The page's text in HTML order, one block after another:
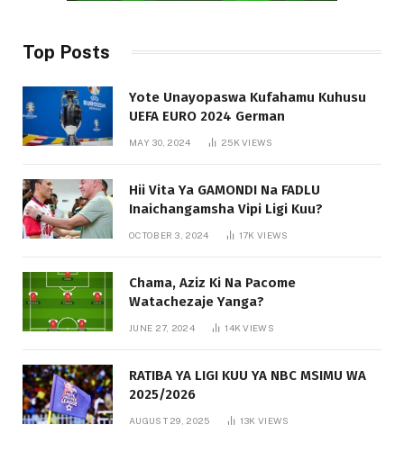
Top Posts
Yote Unayopaswa Kufahamu Kuhusu
UEFA EURO 2024 German
MAY 30, 2024 25KVIEWS
Hii Vita Ya GAMONDI Na FADLU
Inaichangamsha Vipi Ligi Kuu?
OCTOBER 3, 2024 17KVIEWS
Chama, Aziz Ki Na Pacome
Watachezaje Yanga?
JUNE 27, 2024 14KVIEWS
RATIBA YA LIGI KUU YA NBC MSIMU WA
2025/2026
AUGUST 29, 2025 13KVIEWS